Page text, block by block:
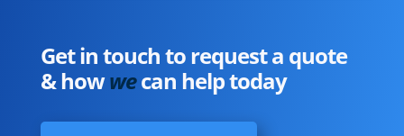
Get in touch to request a quote
& howwecan help today